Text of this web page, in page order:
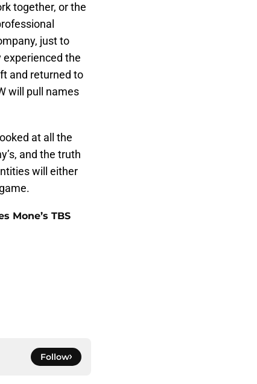
together, or the
just to
experienced the
and returned to
will pull names
at all the
and the truth
will either
Mone’s TBS
Follow